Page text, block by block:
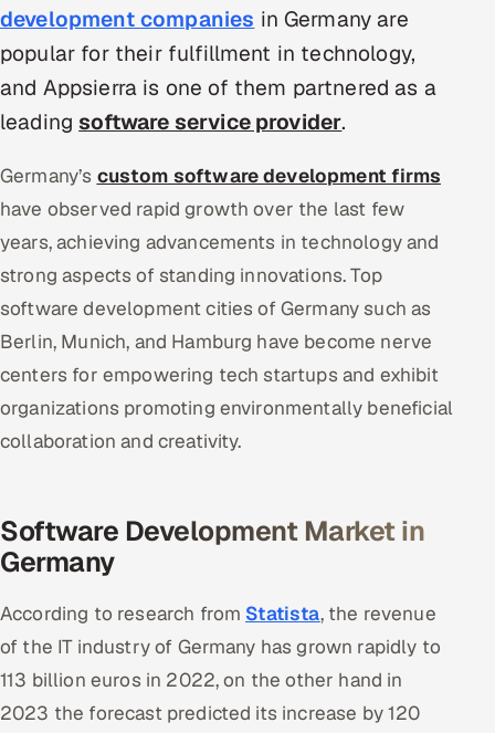
Oil, Gas & Mining Resources
Power, Utilities & Renewables
Media, Tech & Telecom
Transportation & Logistics
Hire QA Engineers in India
Hire Developers in India
Hire AI & ML Engineers
Dedicated Development Team
Remote IT Office in India
All hiring options →
CoE
development companies in Germany are
popular for their fulfillment in technology,
and Appsierra is one of them partnered as a
leading software service provider.
Germany’s custom software development firms
have observed rapid growth over the last few
years, achieving advancements in technology and
strong aspects of standing innovations. Top
software development cities of Germany such as
Berlin, Munich, and Hamburg have become nerve
centers for empowering tech startups and exhibit
organizations promoting environmentally beneficial
collaboration and creativity.
Software Development Market in
Germany
According to research from Statista, the revenue
of the IT industry of Germany has grown rapidly to
113 billion euros in 2022, on the other hand in
2023 the forecast predicted its increase by 120